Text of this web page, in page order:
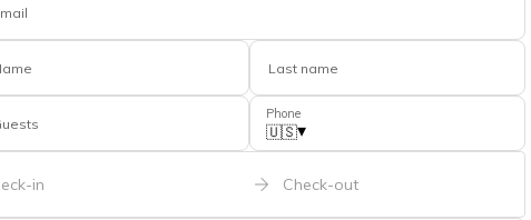
Last name
Phone
🇺🇸▾
in Check-out